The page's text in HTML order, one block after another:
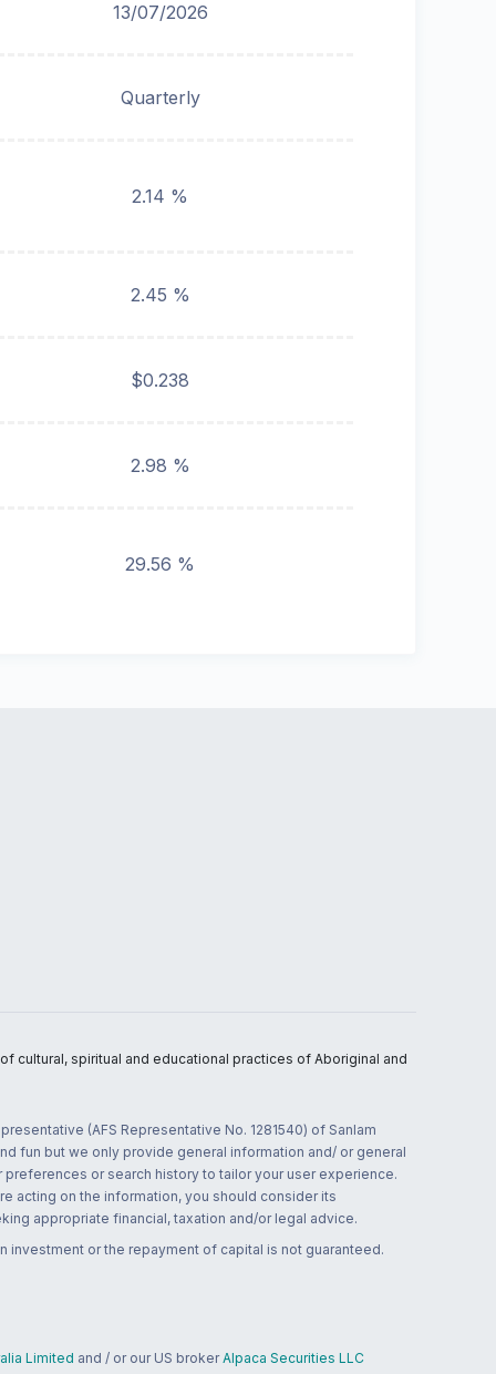
13/07/2026
Quarterly
2.14 %
2.45 %
$0.238
2.98 %
29.56 %
cultural, spiritual and educational practices of Aboriginal and
(AFS Representative No. 1281540) of Sanlam
fun but we only provide general information and/ or general
or search history to tailor your user experience.
acting on the information, you should consider its
appropriate financial, taxation and/or legal advice.
or the repayment of capital is not guaranteed.
Limited and / or our US broker Alpaca Securities LLC